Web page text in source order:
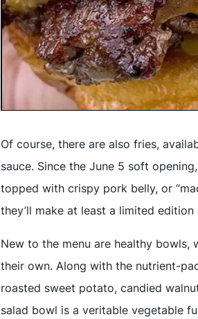
Of course, there are also fries,
sauce. Since the June 5 soft
topped with crispy pork belly, or
they’ll make at least a limited edition
New to the menu are healthy bowls,
their own. Along with the nutrient-
roasted sweet potato, candied
salad bowl is a veritable vegetable